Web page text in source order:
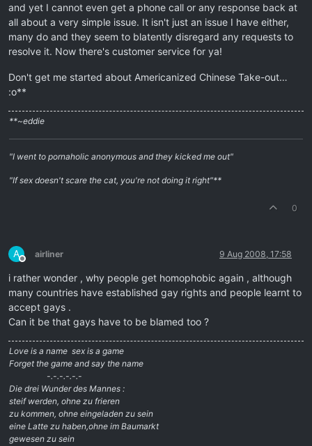
and yet I cannot even get a phone call or any response back at
all about a very simple issue. It isn't just an issue I have either,
many do and they seem to blatently disregard any requests to
resolve it. Now there's customer service for ya!
Don't get me started about Americanized Chinese Take-out…
:o**
**~eddie
"I went to pornaholic anonymous and they kicked me out"
"If sex doesn't scare the cat, you're not doing it right"**
0
A
Offline
airliner 9 Aug 2008, 17:58
i rather wonder , why people get homophobic again , although
many countries have established gay rights and people learnt to
accept gays .
Can it be that gays have to be blamed too ?
Love is a name  sex is a game
Forget the game and say the name
-.-.-.-.-.-
Die drei Wunder des Mannes :
steif werden, ohne zu frieren
zu kommen, ohne eingeladen zu sein
eine Latte zu haben,ohne im Baumarkt
gewesen zu sein